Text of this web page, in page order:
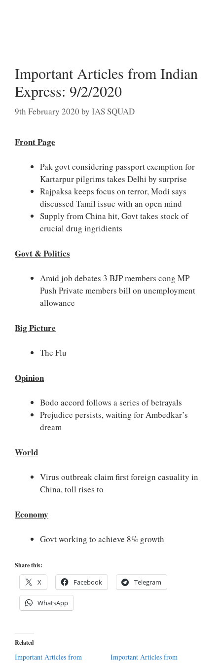
Important Articles from Indian
Express: 9/2/2020
9th February 2020 by IAS SQUAD
Front Page
Pak govt considering passport exemption for
Kartarpur pilgrims takes Delhi by surprise
Rajpaksa keeps focus on terror, Modi says
discussed Tamil issue with an open mind
Supply from China hit, Govt takes stock of
crucial drug ingridients
Govt & Politics
Amid job debates 3 BJP members cong MP
Push Private members bill on unemployment
allowance
Big Picture
The Flu
Opinion
Bodo accord follows a series of betrayals
Prejudice persists, waiting for Ambedkar’s
dream
World
Virus outbreak claim first foreign casuality in
China, toll rises to
Economy
Govt working to achieve 8% growth
Share this:
X Facebook Telegram
WhatsApp
Related
Important Articles from
Important Articles from